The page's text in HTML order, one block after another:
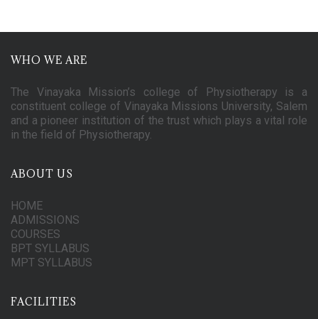
WHO WE ARE
The Vinayaka Mission’s college of Physiotherapy is a
constituent college of Vinayaka Missions University, Salem
and a pioneer institution of the trust which plays a vital role
in the field of Physiotherapy.
ABOUT US
HOME
ADMISSIONS
COURSES
BPT SYLLABUS
MPT SYLLABUS
FACILITIES